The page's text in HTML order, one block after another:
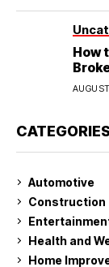
How
Automotive
Construction
Health and
Home